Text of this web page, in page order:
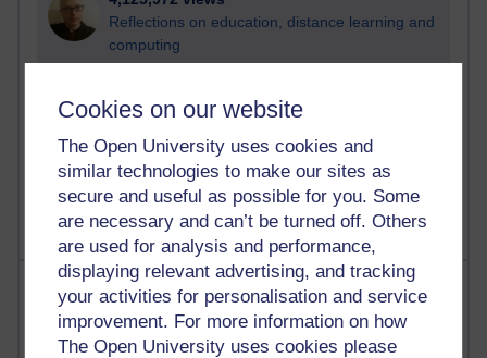
Cookies on our website
The Open University uses cookies and
similar technologies to make our sites as
secure and useful as possible for you. Some
are necessary and can’t be turned off. Others
are used for analysis and performance,
displaying relevant advertising, and tracking
your activities for personalisation and service
improvement. For more information on how
The Open University uses cookies please
Reflections on education, distance learning and
computing
A Writer's Notebook: Daily Entries.
1,469,250 views
Richard Cuthbertson's blog
Most posts
Past month